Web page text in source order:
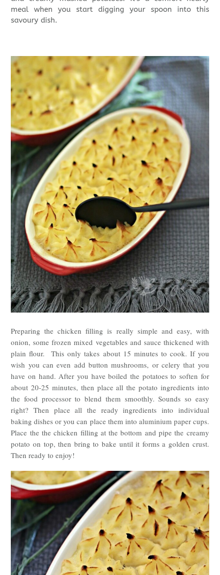
meal when you start digging your spoon into this
savoury dish.
Preparing the chicken filling is really simple and easy, with
onion, some frozen mixed vegetables and sauce thickened with
plain flour. This only takes about 15 minutes to cook. If you
wish you can even add button mushrooms, or celery that you
have on hand. After you have boiled the potatoes to soften for
about 20-25 minutes, then place all the potato ingredients into
the food processor to blend them smoothly. Sounds so easy
right? Then place all the ready ingredients into individual
baking dishes or you can place them into aluminium paper cups.
Place the the chicken filling at the bottom and pipe the creamy
potato on top, then bring to bake until it forms a golden crust.
Then ready to enjoy!